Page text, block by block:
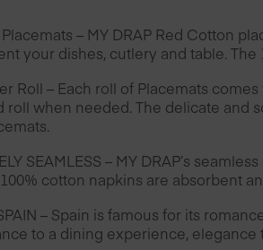
Placemats – MY DRAP Red Cotton
your dishes, cutlery and table.
Roll – Each roll of Placemats
roll when needed. The delicate and
SEAMLESS – MY DRAP’s
100% cotton napkins are absorbent
– Spain is famous for its
to a dining experience,